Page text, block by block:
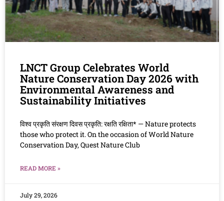
LNCT Group Celebrates World
Nature Conservation Day 2026 with
Environmental Awareness and
Sustainability Initiatives
विश्व प्रकृति संरक्षण दिवस प्रकृति: रक्षति रक्षिता* — Nature protects
those who protect it. On the occasion of World Nature
Conservation Day, Quest Nature Club
READ MORE »
July 29, 2026